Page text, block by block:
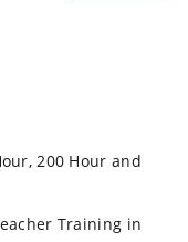
200 Hour and
Training in